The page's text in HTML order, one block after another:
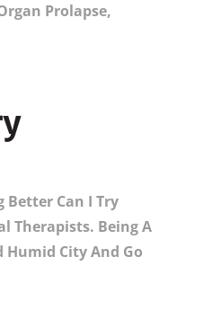
Prolapse,
Better Can I Try
Therapists. Being A
Humid City And Go